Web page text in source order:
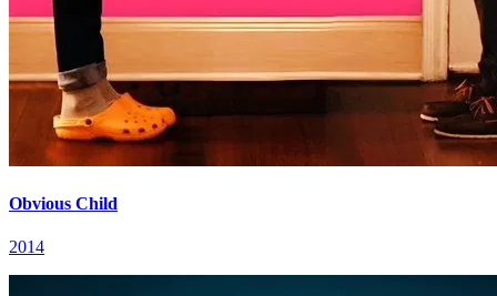
Obvious Child
2014